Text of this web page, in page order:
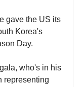
gave the US its
Korea's
Day.
who's in his
representing